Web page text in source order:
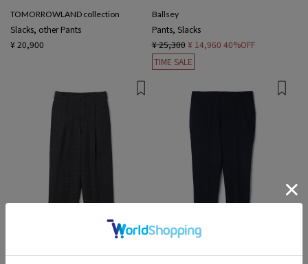
TOMORROWLAND collection
Slacks, other Pants
¥ 20,900
Ballsey
Pants, Slacks
¥ 25,300 ¥ 14,960 40%OFF
TIME SALE